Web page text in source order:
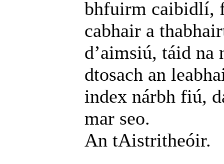
bhfuirm caibidlí,
cabhair a
d’aimsiú, táid
dtosach an
index nárbh fiú,
mar seo.
An tAistritheóir.